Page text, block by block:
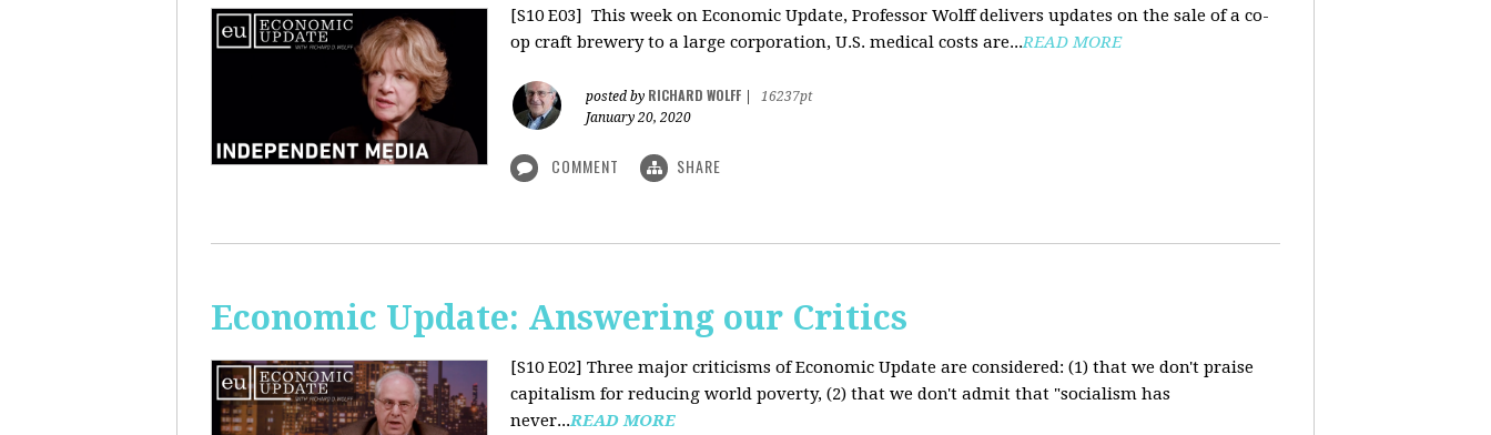
[S10 E03] This week on Economic Update, Professor Wolff delivers updates on the sale of a co-
op craft brewery to a large corporation, U.S. medical costs are...READ MORE
posted by RICHARD WOLFF
16237pt
January 20, 2020
COMMENT SHARE
Economic Update: Answering our Critics
[S10 E02] Three major criticisms of Economic Update are considered: (1) that we don't praise
capitalism for reducing world poverty, (2) that we don't admit that "socialism has
never...READ MORE